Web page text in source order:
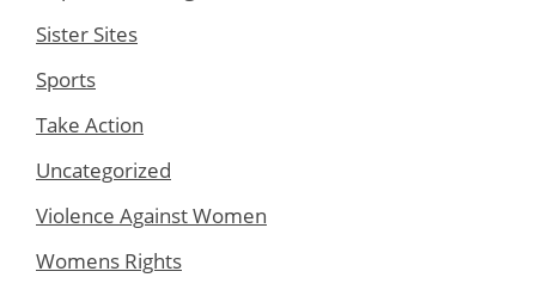
Sister Sites
Sports
Take Action
Uncategorized
Violence Against Women
Womens Rights